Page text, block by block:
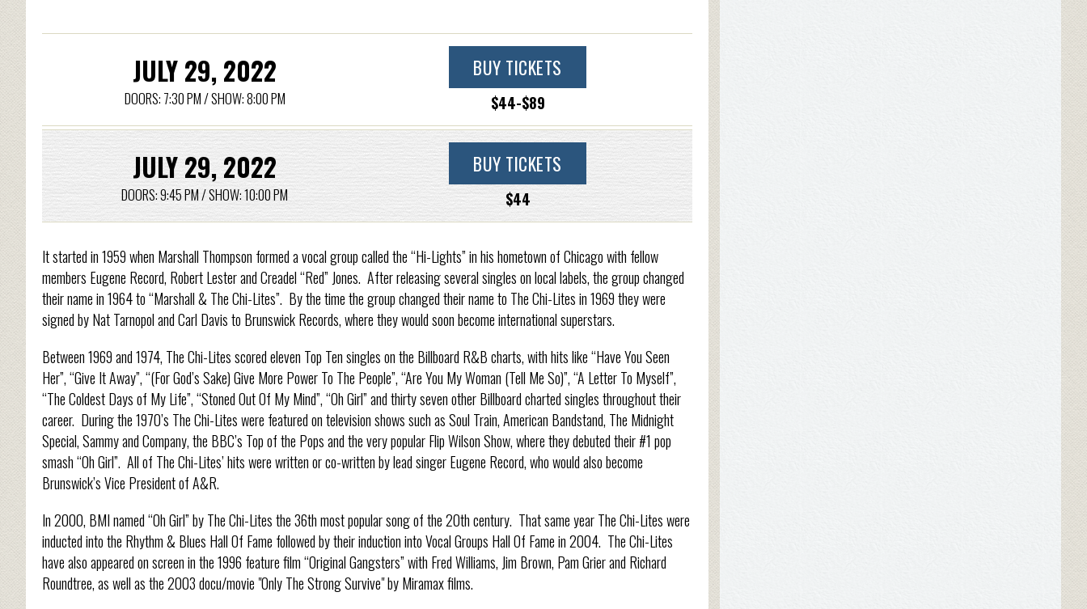
JULY 29, 2022
DOORS: 7:30 PM / SHOW: 8:00 PM
BUY TICKETS
$44-$89
JULY 29, 2022
DOORS: 9:45 PM / SHOW: 10:00 PM
BUY TICKETS
$44
It started in 1959 when Marshall Thompson formed a vocal group called the “Hi-Lights” in his hometown of Chicago with fellow
members Eugene Record, Robert Lester and Creadel “Red” Jones. After releasing several singles on local labels, the group changed
their name in 1964 to “Marshall & The Chi-Lites”. By the time the group changed their name to The Chi-Lites in 1969 they were
signed by Nat Tarnopol and Carl Davis to Brunswick Records, where they would soon become international superstars.
Between 1969 and 1974, The Chi-Lites scored eleven Top Ten singles on the Billboard R&B charts, with hits like “Have You Seen
Her”, “Give It Away”, “(For God’s Sake) Give More Power To The People”, “Are You My Woman (Tell Me So)”, “A Letter To Myself”,
“The Coldest Days of My Life”, “Stoned Out Of My Mind”, “Oh Girl” and thirty seven other Billboard charted singles throughout their
career. During the 1970’s The Chi-Lites were featured on television shows such as Soul Train, American Bandstand, The Midnight
Special, Sammy and Company, the BBC’s Top of the Pops and the very popular Flip Wilson Show, where they debuted their #1 pop
smash “Oh Girl”. All of The Chi-Lites’ hits were written or co-written by lead singer Eugene Record, who would also become
Brunswick’s Vice President of A&R.
In 2000, BMI named “Oh Girl” by The Chi-Lites the 36th most popular song of the 20th century. That same year The Chi-Lites were
inducted into the Rhythm & Blues Hall Of Fame followed by their induction into Vocal Groups Hall Of Fame in 2004. The Chi-Lites
have also appeared on screen in the 1996 feature film “Original Gangsters” with Fred Williams, Jim Brown, Pam Grier and Richard
Roundtree, as well as the 2003 docu/movie "Only The Strong Survive" by Miramax films.